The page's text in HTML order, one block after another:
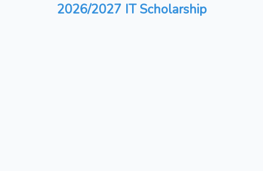
2026/2027 IT Scholarship